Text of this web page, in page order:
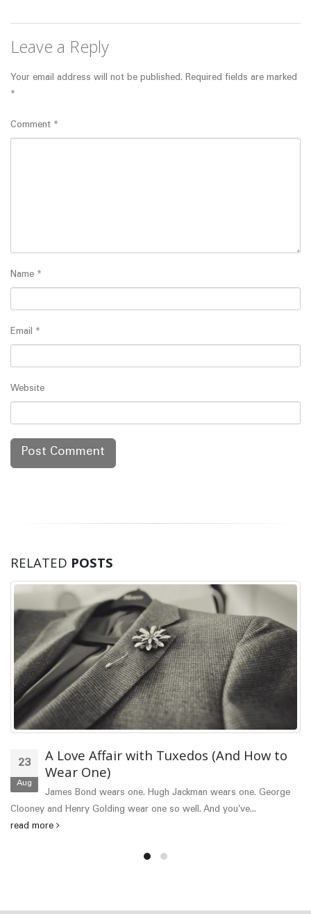
Leave a Reply
Your email address will not be published. Required fields are marked
*
Comment *
Name *
Email *
Website
RELATED POSTS
(And How to
wears one. George
And you’ve...
06
The Professional
Proper dress code is a good
most common things today for manly...